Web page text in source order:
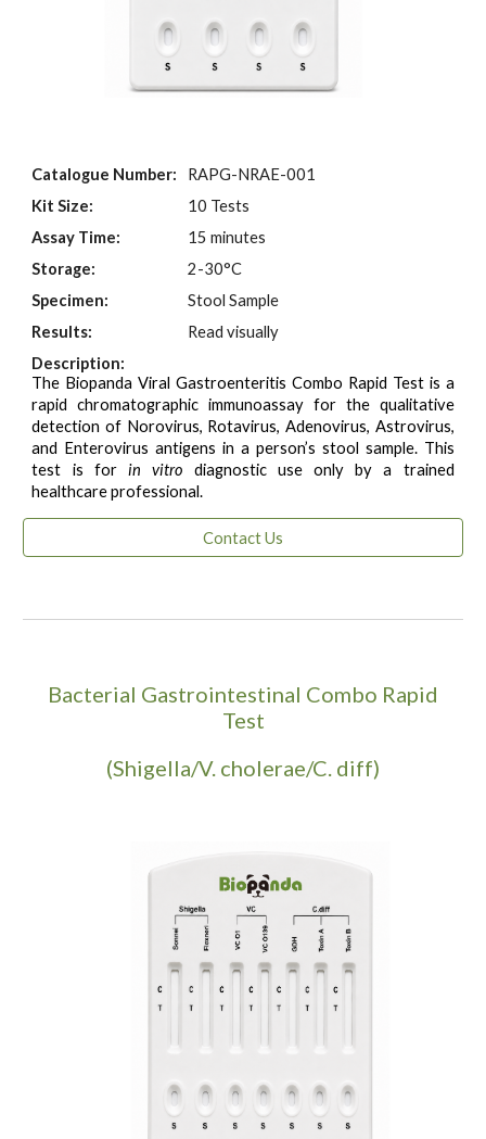
Catalogue Number:
RAPG-NRAE-001
Kit Size:
10 Tests
Assay Time:
15 minutes
Storage:
2-30°C
Specimen:
Stool Sample
Results:
Read visually
Description:
The Biopanda Viral Gastroenteritis Combo Rapid Test is a
rapid chromatographic immunoassay for the qualitative
detection of Norovirus, Rotavirus, Adenovirus, Astrovirus,
and Enterovirus antigens in a person’s stool sample. This
test is forin vitro diagnostic use only by a trained
healthcare professional.
Contact Us
Bacterial Gastrointestinal Combo Rapid
Test
(Shigella/V. cholerae/C. diff)